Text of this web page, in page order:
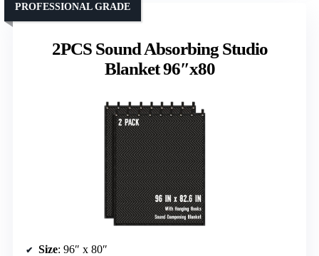
2PCS Sound Absorbing Studio
Blanket 96″x80
PROFESSIONAL GRADE
Size: 96″ x 80″